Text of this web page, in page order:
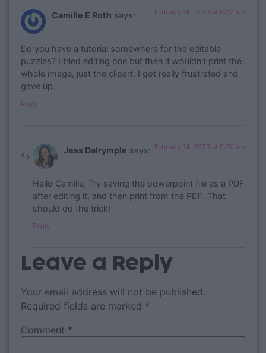
Camille E Roth says: February 14, 2023 at 8:32 am
Do you have a tutorial somewhere for the editable
puzzles? I tried editing one but then it wouldn’t print the
whole image, just the clipart. I got really frustrated and
gave up.
Reply
Jess Dalrymple says: February 14, 2023 at 9:20 am
Hello Camille, Try saving the powerpoint file as a PDF
after editing it, and then print from the PDF. That
should do the trick!
Reply
Leave a Reply
Your email address will not be published.
Required fields are marked *
Comment *